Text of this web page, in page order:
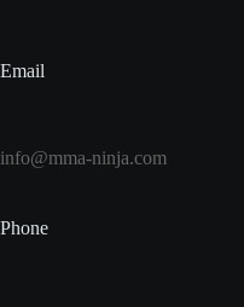
Email
info@mma-ninja.com
Phone